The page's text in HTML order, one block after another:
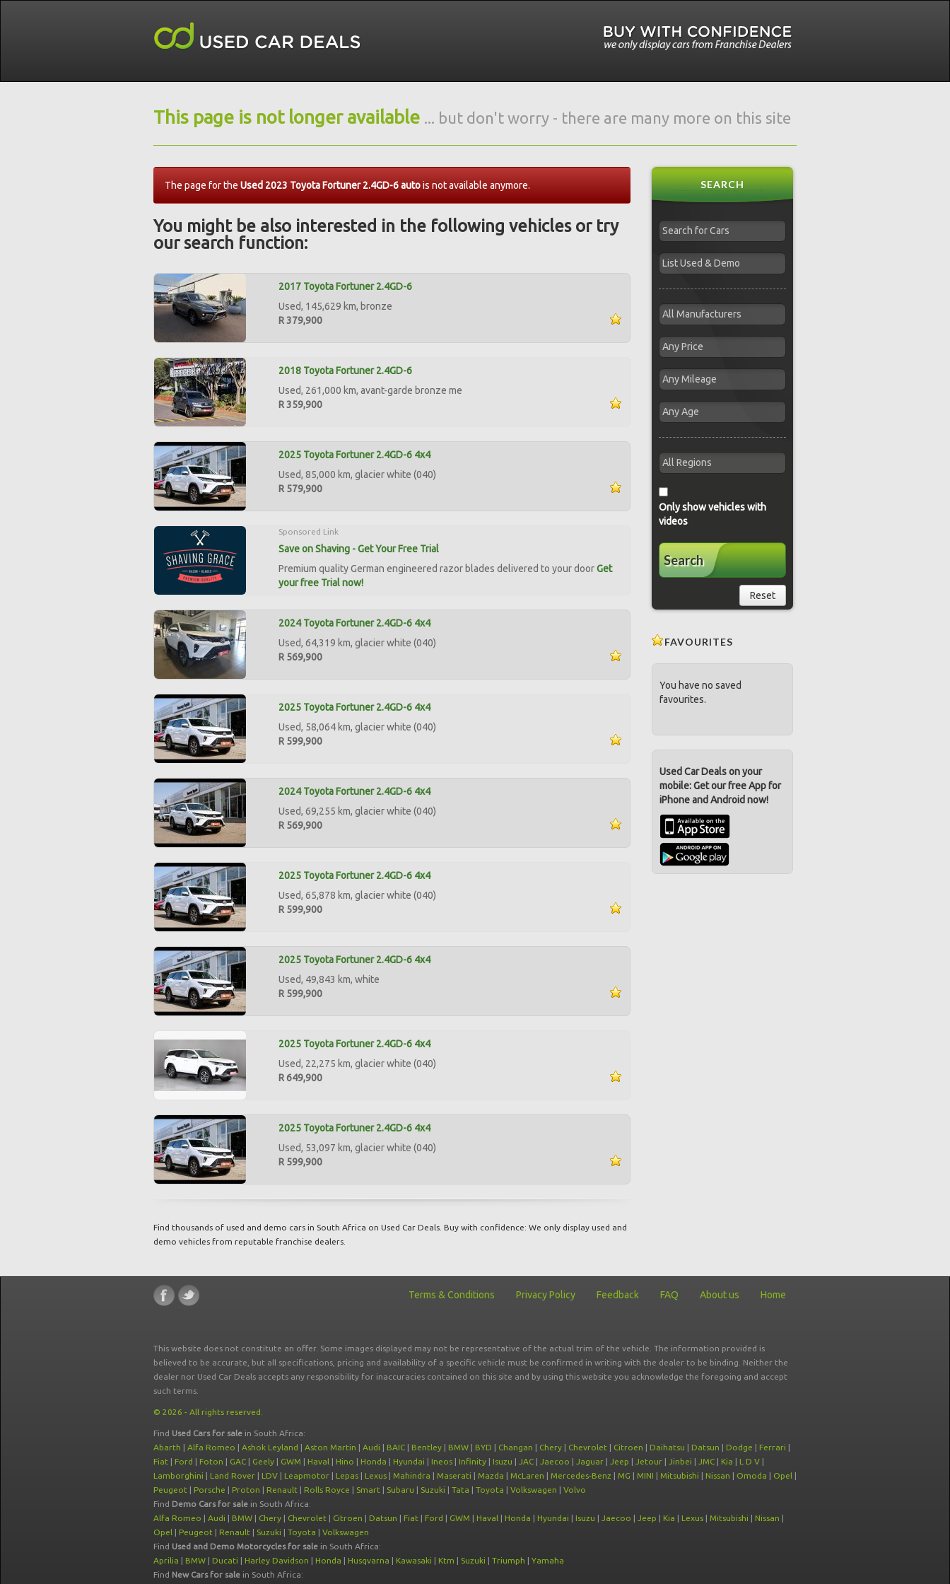
This page is not longer available ... but don't worry - there are many more on this site
The page for the Used 2023 Toyota Fortuner 2.4GD-6 autois not available anymore.
You might be also interested in the following vehicles or try
our search function:
2017 Toyota Fortuner 2.4GD-6
Used, 145,629 km, bronze
R 379,900
2018 Toyota Fortuner 2.4GD-6
Used, 261,000 km, avant-garde bronze me
R 359,900
2025 Toyota Fortuner 2.4GD-6 4x4
Used, 85,000 km, glacier white (040)
R 579,900
Sponsored Link
Save on Shaving - Get Your Free Trial
Premium quality German engineered razor blades delivered to your doorGet
your free Trial now!
2024 Toyota Fortuner 2.4GD-6 4x4
Used, 64,319 km, glacier white (040)
R 569,900
2025 Toyota Fortuner 2.4GD-6 4x4
Used, 58,064 km, glacier white (040)
R 599,900
2024 Toyota Fortuner 2.4GD-6 4x4
Used, 69,255 km, glacier white (040)
R 569,900
2025 Toyota Fortuner 2.4GD-6 4x4
Used, 65,878 km, glacier white (040)
R 599,900
2025 Toyota Fortuner 2.4GD-6 4x4
Used, 49,843 km, white
R 599,900
2025 Toyota Fortuner 2.4GD-6 4x4
Used, 22,275 km, glacier white (040)
R 649,900
2025 Toyota Fortuner 2.4GD-6 4x4
Used, 53,097 km, glacier white (040)
R 599,900
Find thousands of used and demo cars in South Africa on Used Car Deals. Buy with confidence: We only display used and
demo vehicles from reputable franchise dealers.
SEARCH
Only show vehicles with
videos
Search
Reset
FAVOURITES
You have no saved
favourites.
Used Car Deals on your
mobile: Get our free App for
iPhone and Android now!
Terms & Conditions Privacy Policy Feedback FAQ About us Home
This website does not constitute an offer. Some images displayed may not be representative of the actual trim of the vehicle. The information provided is
believed to be accurate, but all specifications, pricing and availability of a specific vehicle must be confirmed in writing with the dealer to be binding. Neither the
dealer nor Used Car Deals accepts any responsibility for inaccuracies contained on this site and by using this website you acknowledge the foregoing and accept
such terms.
© 2026 - All rights reserved.
Find Used Cars for sale in South Africa:
Abarth | Alfa Romeo | Ashok Leyland | Aston Martin | Audi | BAIC | Bentley | BMW | BYD | Changan | Chery | Chevrolet | Citroen | Daihatsu | Datsun | Dodge | Ferrari |
Fiat | Ford | Foton | GAC | Geely | GWM | Haval | Hino | Honda | Hyundai | Ineos | Infinity | Isuzu | JAC | Jaecoo | Jaguar | Jeep | Jetour | Jinbei | JMC | Kia | L D V |
Lamborghini | Land Rover | LDV | Leapmotor | Lepas | Lexus | Mahindra | Maserati | Mazda | McLaren | Mercedes-Benz | MG | MINI | Mitsubishi | Nissan | Omoda | Opel |
Peugeot | Porsche | Proton | Renault | Rolls Royce | Smart | Subaru | Suzuki | Tata | Toyota | Volkswagen | Volvo
Find Demo Cars for sale in South Africa:
Alfa Romeo | Audi | BMW | Chery | Chevrolet | Citroen | Datsun | Fiat | Ford | GWM | Haval | Honda | Hyundai | Isuzu | Jaecoo | Jeep | Kia | Lexus | Mitsubishi | Nissan |
Opel | Peugeot | Renault | Suzuki | Toyota | Volkswagen
Find Used and Demo Motorcycles for sale in South Africa:
Aprilia | BMW | Ducati | Harley Davidson | Honda | Husqvarna | Kawasaki | Ktm | Suzuki | Triumph | Yamaha
Find New Cars for sale in South Africa: